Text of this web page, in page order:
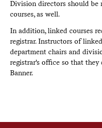
Division directors should be
courses, as well.
In addition, linked courses
registrar. Instructors of
department chairs and
registrar's office so that
Banner.